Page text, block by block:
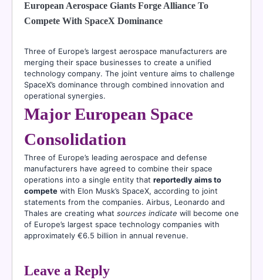
European Aerospace Giants Forge Alliance To
Compete With SpaceX Dominance
Three of Europe’s largest aerospace manufacturers are
merging their space businesses to create a unified
technology company. The joint venture aims to challenge
SpaceX’s dominance through combined innovation and
operational synergies.
Major European Space
Consolidation
Three of Europe’s leading aerospace and defense
manufacturers have agreed to combine their space
operations into a single entity that reportedly aims to
compete with Elon Musk’s SpaceX, according to joint
statements from the companies. Airbus, Leonardo and
Thales are creating what sources indicate will become one
of Europe’s largest space technology companies with
approximately €6.5 billion in annual revenue.
Leave a Reply